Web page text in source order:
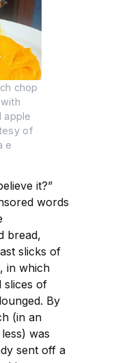
chop
apple
of
e
it?”
words
bread,
slicks of
in which
slices of
By
(in an
was
sent off a